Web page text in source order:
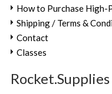
How to Purchase
Shipping / Terms &
Contact
Classes
Rocket.Supplies